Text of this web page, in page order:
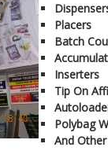
Placers
Batch
Inserters
Tip On
Polybag
And